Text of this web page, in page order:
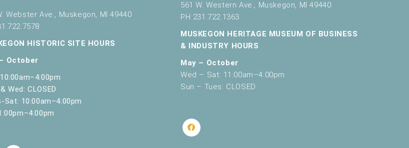
Webster Ave., Muskegon, MI 49440
HISTORIC SITE HOURS
October
Wed: CLOSED
Sat: 10:00am–4:00pm
561 W. Western Ave., Muskegon, MI 49440
PH 231.722.1363
MUSKEGON HERITAGE MUSEUM OF BUSINESS
& INDUSTRY HOURS
May – October
Wed – Sat: 11:00am–4:00pm
Sun – Tues: CLOSED